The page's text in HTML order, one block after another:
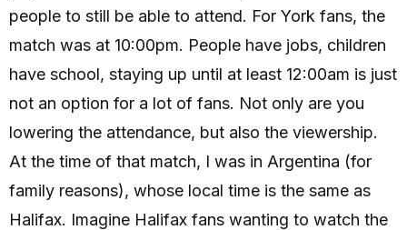
people to still be able to attend. For York fans, the
match was at 10:00pm. People have jobs, children
have school, staying up until at least 12:00am is just
not an option for a lot of fans. Not only are you
lowering the attendance, but also the viewership.
At the time of that match, I was in Argentina (for
family reasons), whose local time is the same as
Halifax. Imagine Halifax fans wanting to watch the